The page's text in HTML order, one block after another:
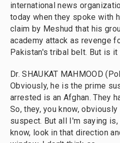
international news
today when they spoke with
claim by Meshud that his
academy attack as revenge
Pakistan's tribal belt. But is it
Dr. SHAUKAT MAHMOOD
Obviously, he is the prime
arrested is an Afghan. They
So, they, you know,
suspect. But all I'm saying
know, look in that direction